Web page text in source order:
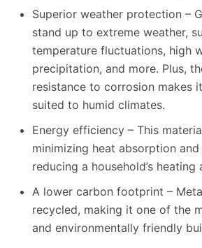
Superior weather protection –
stand up to extreme weather,
temperature fluctuations, high
precipitation, and more. Plus,
resistance to corrosion makes
suited to humid climates.
Energy efficiency – This
minimizing heat absorption
reducing a household’s
A lower carbon footprint –
recycled, making it one of the
and environmentally friendly